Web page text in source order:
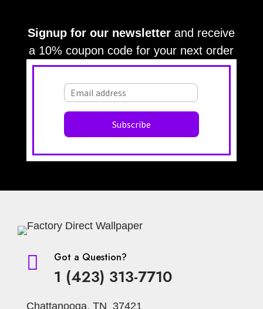
Signup for our newsletter and receive
a 10% coupon code for your next order
 Got a Question?
1 (423) 313-7710
Chattanooga, TN 37421